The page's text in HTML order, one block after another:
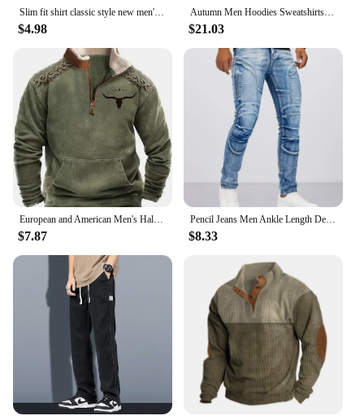
Slim fit shirt classic style new men's long sleeved pull-up fashionable casual shirt comfortable fabric versatile personality
$4.98
Autumn Men Hoodies Sweatshirts Casual Hooded jacket Long Sleeve Hoodie Men Slim Fit Streetwear Loose Jacket Coats
$21.03
European and American Men's Half-Zipper Hoodie, Spring and Autumn 3D Digital Printing High Neck Long Sleeve Hoodie
$7.87
Pencil Jeans Men Ankle Length Denim Pants Washed Ripped Jeans Spliced Patchwork Pockets Slim Fit Moto Biker High Waist Man
$8.33